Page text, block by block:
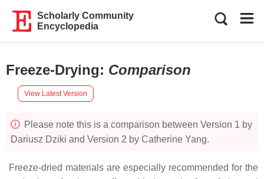
Scholarly Community
Encyclopedia
Freeze-Drying: Comparison
View Latest Version
Please note this is a comparison between Version 1 by
Dariusz Dziki and Version 2 by Catherine Yang.
Freeze-dried materials are especially recommended for the